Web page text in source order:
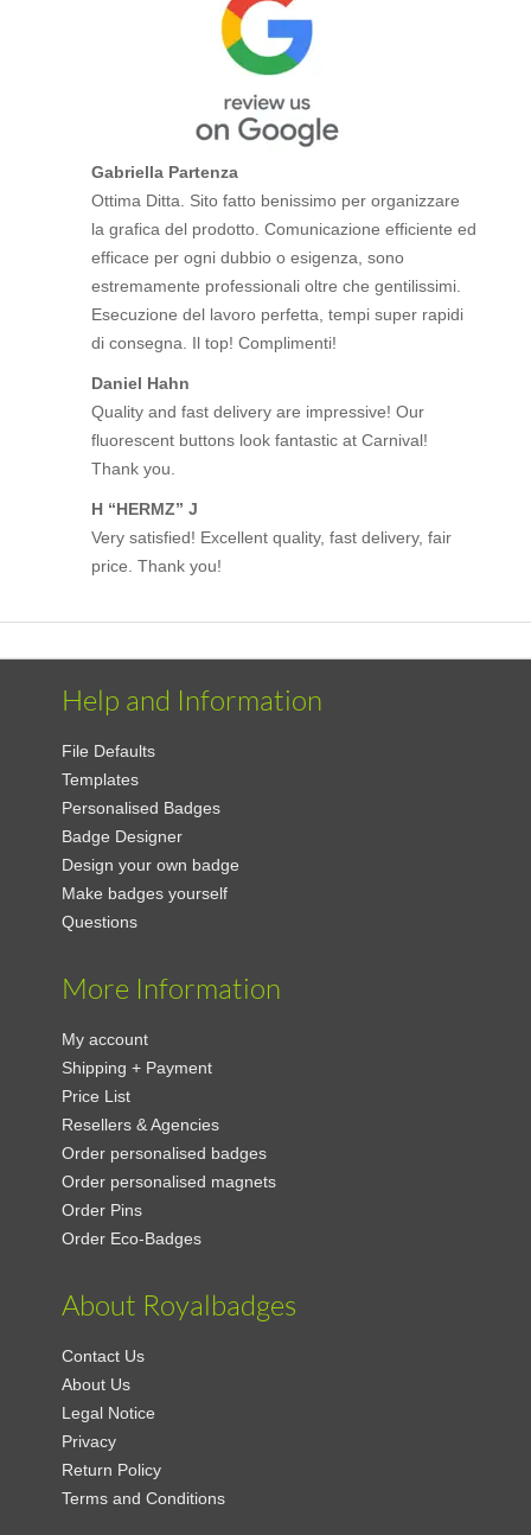
Gabriella Partenza
Ottima Ditta. Sito fatto benissimo per organizzare
la grafica del prodotto. Comunicazione efficiente ed
efficace per ogni dubbio o esigenza, sono
estremamente professionali oltre che gentilissimi.
Esecuzione del lavoro perfetta, tempi super rapidi
di consegna. Il top! Complimenti!
Daniel Hahn
Quality and fast delivery are impressive! Our
fluorescent buttons look fantastic at Carnival!
Thank you.
H “HERMZ” J
Very satisfied! Excellent quality, fast delivery, fair
price. Thank you!
Help and Information
File Defaults
Templates
Personalised Badges
Badge Designer
Design your own badge
Make badges yourself
Questions
More Information
My account
Shipping + Payment
Price List
Resellers & Agencies
Order personalised badges
Order personalised magnets
Order Pins
Order Eco-Badges
About Royalbadges
Contact Us
About Us
Legal Notice
Privacy
Return Policy
Terms and Conditions